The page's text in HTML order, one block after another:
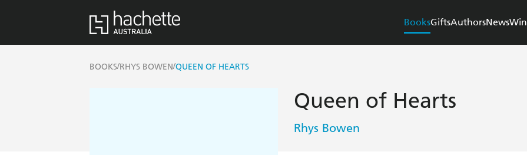
BooksGiftsAuthorsNewsWin
BOOKS/RHYS BOWEN/QUEEN OF HEARTS
Queen of Hearts
Rhys Bowen